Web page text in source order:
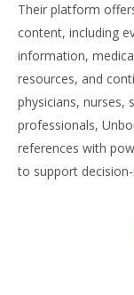
Their platform
content, including
information,
resources, and
physicians, nurses,
professionals,
references with
to support